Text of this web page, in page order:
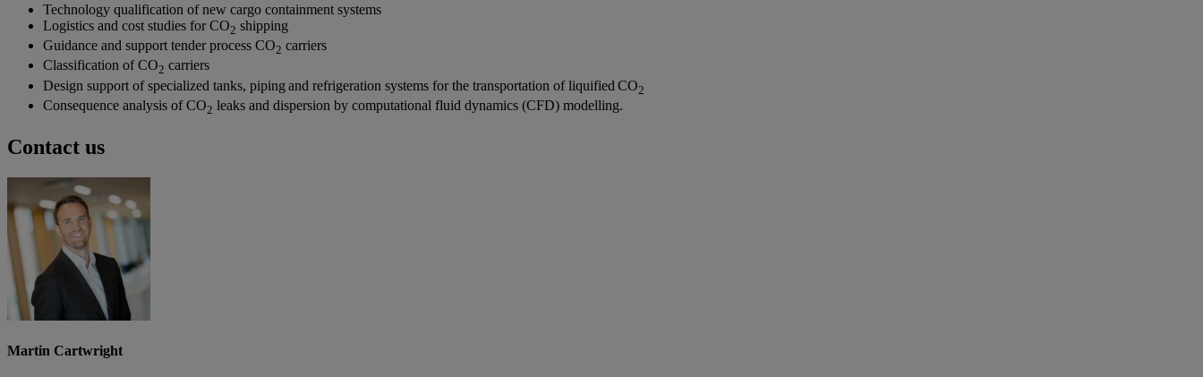
Technology qualification of new cargo containment systems
Logistics and cost studies for CO2 shipping
Guidance and support tender process CO2 carriers
Classification of CO2 carriers
Design support of specialized tanks, piping and refrigeration systems for the transportation of liquified CO2
Consequence analysis of CO2 leaks and dispersion by computational fluid dynamics (CFD) modelling.
Contact us
Martin Cartwright